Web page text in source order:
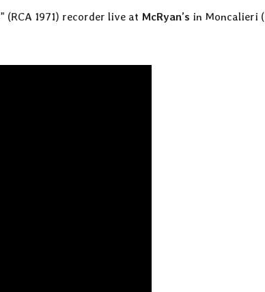
” (RCA 1971) recorder live at McRyan’s in Moncalieri